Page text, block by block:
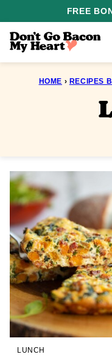
content
FREE
HOME › RECIPES
LUNCH